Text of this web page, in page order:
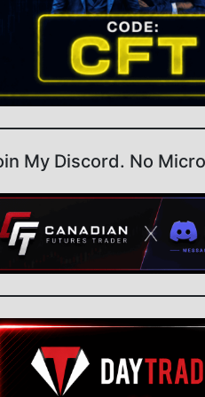
My Discord. No